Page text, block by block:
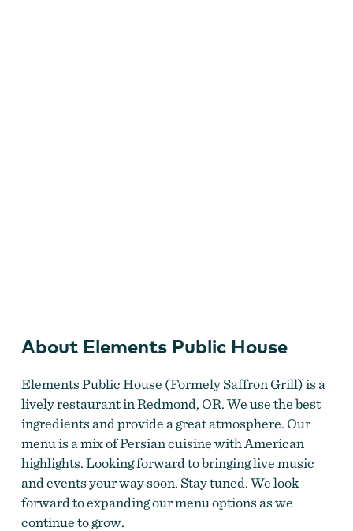
About Elements Public House
Elements Public House (Formely Saffron Grill) is a
lively restaurant in Redmond, OR. We use the best
ingredients and provide a great atmosphere. Our
menu is a mix of Persian cuisine with American
highlights. Looking forward to bringing live music
and events your way soon. Stay tuned. We look
forward to expanding our menu options as we
continue to grow.